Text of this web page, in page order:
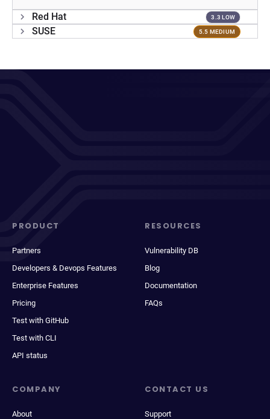
Red Hat 3.3 LOW
SUSE 5.5 MEDIUM
PRODUCT
Partners
Developers & Devops Features
Enterprise Features
Pricing
Test with GitHub
Test with CLI
API status
RESOURCES
Vulnerability DB
Blog
Documentation
FAQs
COMPANY
About
CONTACT US
Support